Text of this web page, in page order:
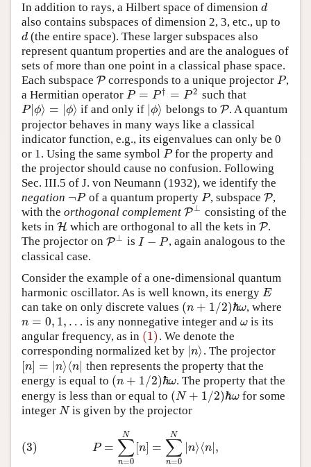
In addition to rays, a Hilbert space of dimension d
d
also contains subspaces of dimension 2, 3, etc., up to
d
d (the entire space). These larger subspaces also
represent quantum properties and are the analogues of
sets of more than one point in a classical phase space.
Each subspace P
P corresponds to a unique projectorP
P ,
a Hermitian operator P = P † = P 2
P= P† =P 2 such that
P| ϕ⟩ = ϕ⟩
P|ϕ⟩= ϕ⟩ if and only if |ϕ⟩
ϕ⟩ belongs to P
P . A quantum
projector behaves in many ways like a classical
indicator function, e.g., its eigenvalues can only be 0
or 1. Using the same symbol P
P for the property and
the projector should cause no confusion. Following
Sec. III.5 of J. von Neumann (1932), we identify the
negation ¬P
¬P of a quantum property P
P , subspace P
P ,
with the orthogonal complement P⊥
P⊥ consisting of the
kets in H
H which are orthogonal to all the kets inP
P .
The projector on P ⊥
P⊥ is I − P
I−P
, again analogous to the
classical case.
Consider the example of a one-dimensional quantum
harmonic oscillator. As is well known, its energy E
E
can take on only discrete values (n + 1/2)ℏω
(n+1 2)ℏω , where
n = 0, 1, …
n=0 1,… is any nonnegative integer and ω
ω is its
angular frequency, as in (1)
(1) . We denote the
corresponding normalized ket by n⟩
n⟩ . The projector
[n] = |n⟩⟨n|
[n =|n ⟩⟨n |
then represents the property that the
energy is equal to (n + 1/2)ℏω
(n+1 2) ℏω
. The property that the
energy is less than or equal to (N + 1/2)ℏω
(N+1/ 2)ℏω
for some
integer N
Nis given by the projector
P = ∑
n=0
N
[n] = ∑
n=0
N
|n⟩⟨n|,
(3)
n=0 ∑n=